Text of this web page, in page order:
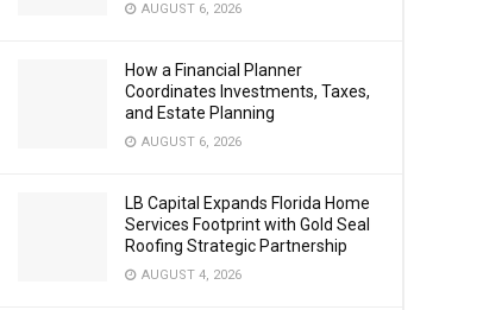
AUGUST 6, 2026
How a Financial Planner
Coordinates Investments, Taxes,
and Estate Planning
AUGUST 6, 2026
LB Capital Expands Florida Home
Services Footprint with Gold Seal
Roofing Strategic Partnership
AUGUST 4, 2026